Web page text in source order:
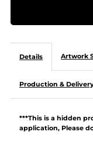
Details Artwork
Production &
***This is a hidden
application, Please